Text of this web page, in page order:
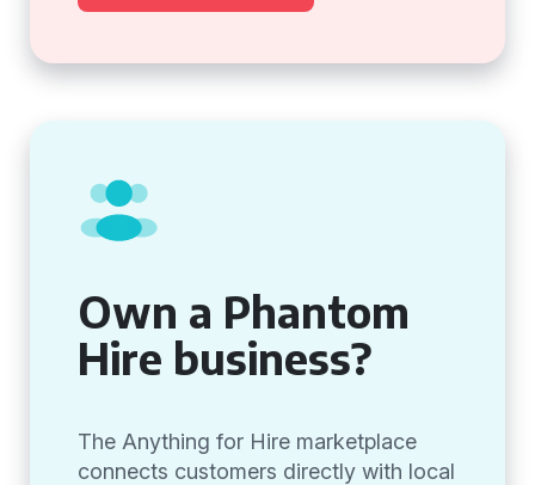
Own a Phantom
Hire business?
The Anything for Hire marketplace
connects customers directly with local